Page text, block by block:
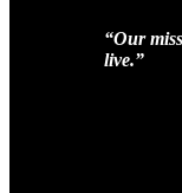
“Our
live.”